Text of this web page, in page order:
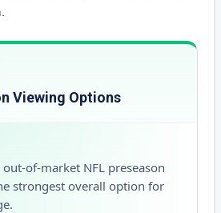
Viewing Options
of-market NFL preseason
strongest overall option for